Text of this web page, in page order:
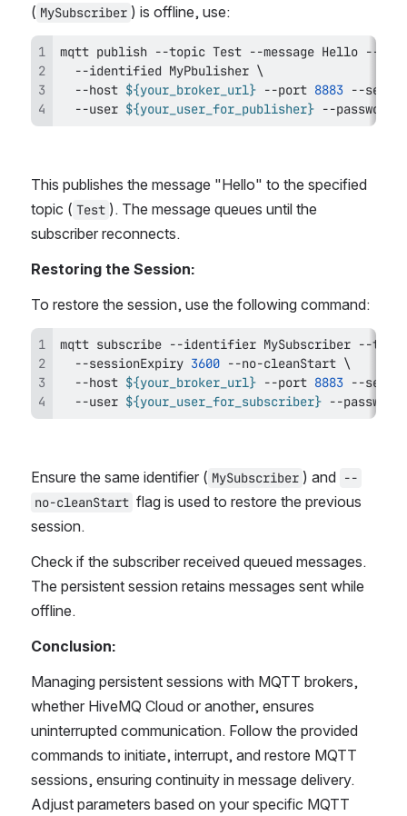
( MySubscriber ) is offline, use:
mqtt publish --topic Test --message Hello --
  --identified MyPbulisher
\
  --host
${your_broker_url} --port 8883 --
  --user
${your_user_for_publisher} --password
This publishes the message "Hello" to the specified
topic ( Test ). The message queues until the
subscriber reconnects.
Restoring the Session:
To restore the session, use the following command:
mqtt subscribe --identifier MySubscriber --
  --sessionExpiry
3600 --no-cleanStart \
  --host
${your_broker_url} --port 8883 --
  --user
${your_user_for_subscriber} --
Ensure the same identifier ( MySubscriber ) and --
no-cleanStart flag is used to restore the previous
session.
Check if the subscriber received queued messages.
The persistent session retains messages sent while
offline.
Conclusion:
Managing persistent sessions with MQTT brokers,
whether HiveMQ Cloud or another, ensures
uninterrupted communication. Follow the provided
commands to initiate, interrupt, and restore MQTT
sessions, ensuring continuity in message delivery.
Adjust parameters based on your specific MQTT